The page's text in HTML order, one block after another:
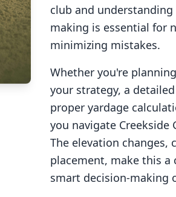
club and
making is essential for
minimizing mistakes.
Whether you're
your strategy, a
proper yardage
you navigate Creekside
The elevation changes,
placement, make this a
smart decision-making